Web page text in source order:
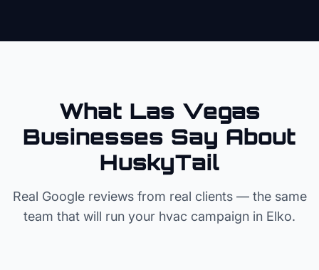
What Las Vegas
Businesses Say About
HuskyTail
Real Google reviews from real clients — the same
team that will run your hvac campaign in Elko.